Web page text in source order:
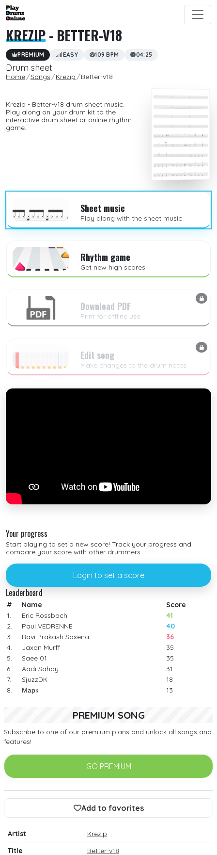
KREZIP- BETTER-V18
PREMIUM EASY 109 BPM 04:25
Drum sheet
Home Songs Krezip Better-v18
Krezip - Better-v18 drum sheet music.
Play along on your drum kit to the
interactive drum sheet or online rhythm
game.
Sheet music
Play along with the sheet music
Rhythm game
Get new high scores
Download PDF
Print for offline use
Edit song
Make changes to the drum notes
Your progress
Start playing to set a new score! Track your progress and
compare your score with other drummers.
Login to set a score
Leaderboard
# Name
Score
1.
Eric Rossbach
41
2.
Paul VEDRENNE
40
3.
Ravi Prakash Saxena
36
4.
Jaxon Murff
35
5.
Saee 01
35
6.
Aadi Sahay
31
7.
SjuzzDK
18
8.
Марк 13
PREMIUM SONG
Subscribe to one of our premium plans and unlock all songs and
features!
GO PREMIUM
Add to favorites
Artist
Krezip
Title
Better-v18